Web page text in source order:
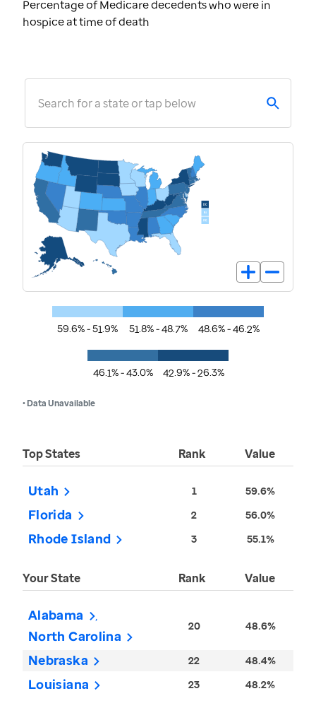
Percentage of Medicare decedents who were in
hospice at time of death
Search for a state or tap below
59.6% - 51.9% 51.8% - 48.7% 48.6% - 46.2%
46.1% - 43.0% 42.9% - 26.3%
• Data Unavailable
Top States Rank Value
Utah 1 59.6%
Florida 2 56.0%
Rhode Island 3 55.1%
Your State Rank Value
Alabama
North Carolina
20 48.6%
Nebraska 22 48.4%
Louisiana 23 48.2%